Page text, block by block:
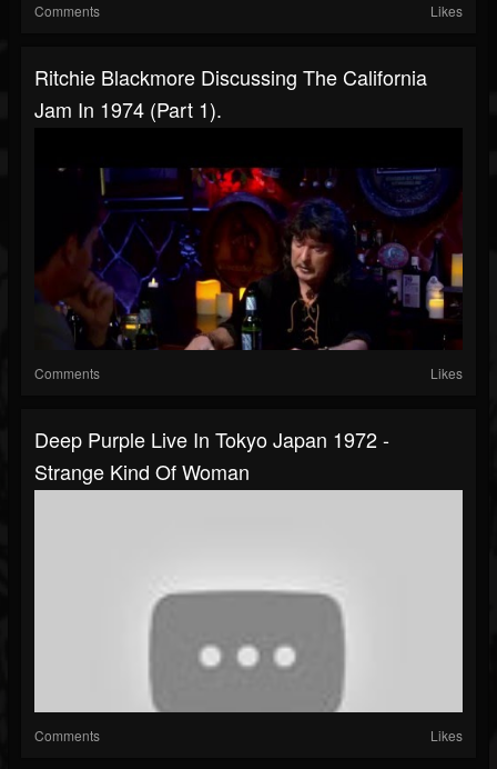
Comments Likes
Ritchie Blackmore Discussing The California
Jam In 1974 (Part 1).
Comments Likes
Deep Purple Live In Tokyo Japan 1972 -
Strange Kind Of Woman
Comments Likes